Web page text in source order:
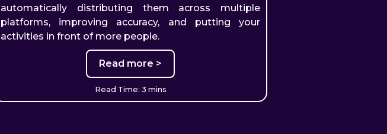
automatically distributing them across multiple
platforms, improving accuracy, and putting your
activities in front of more people.
Read more >
Read Time: 3 mins